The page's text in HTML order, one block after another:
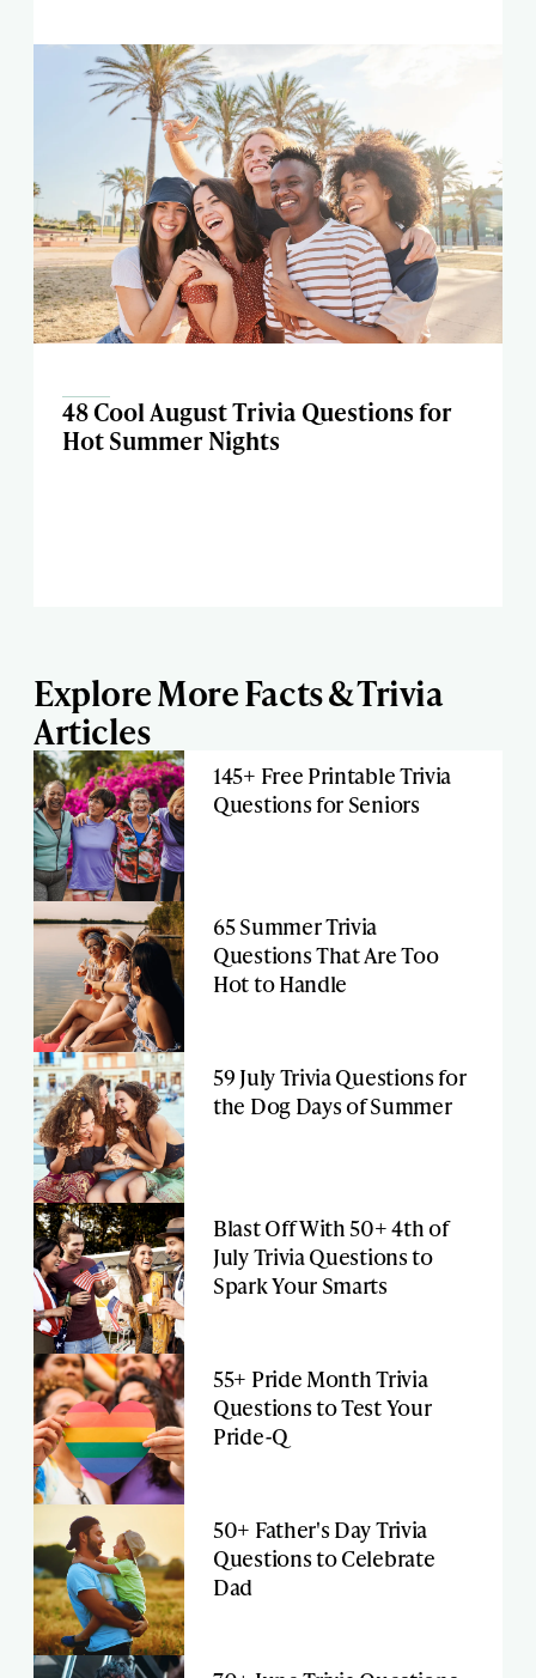
48 Cool August Trivia Questions for
Hot Summer Nights
Explore More Facts & Trivia
Articles
145+ Free Printable Trivia
Questions for Seniors
65 Summer Trivia
Questions That Are Too
Hot to Handle
59 July Trivia Questions for
the Dog Days of Summer
Blast Off With 50+ 4th of
July Trivia Questions to
Spark Your Smarts
55+ Pride Month Trivia
Questions to Test Your
Pride-Q
50+ Father's Day Trivia
Questions to Celebrate
Dad